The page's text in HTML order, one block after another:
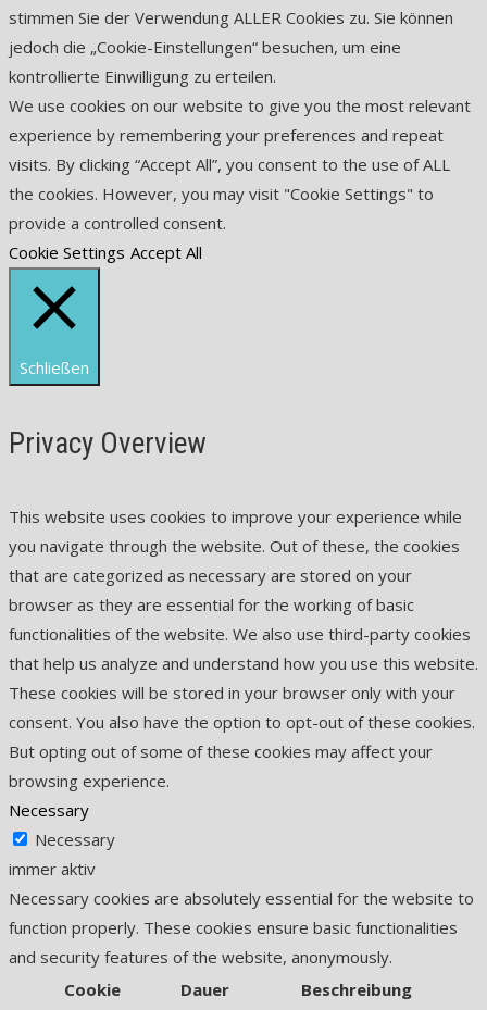
stimmen Sie der Verwendung ALLER Cookies zu. Sie können
jedoch die „Cookie-Einstellungen“ besuchen, um eine
kontrollierte Einwilligung zu erteilen.
We use cookies on our website to give you the most relevant
experience by remembering your preferences and repeat
visits. By clicking “Accept All”, you consent to the use of ALL
the cookies. However, you may visit "Cookie Settings" to
provide a controlled consent.
Cookie Settings Accept All
Schließen
Privacy Overview
This website uses cookies to improve your experience while
you navigate through the website. Out of these, the cookies
that are categorized as necessary are stored on your
browser as they are essential for the working of basic
functionalities of the website. We also use third-party cookies
that help us analyze and understand how you use this website.
These cookies will be stored in your browser only with your
consent. You also have the option to opt-out of these cookies.
But opting out of some of these cookies may affect your
browsing experience.
Necessary
Necessary
immer aktiv
Necessary cookies are absolutely essential for the website to
function properly. These cookies ensure basic functionalities
and security features of the website, anonymously.
Cookie
Dauer Beschreibung